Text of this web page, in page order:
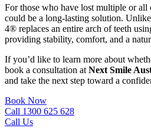
For those who have lost multiple or all
could be a long-lasting solution.
4® replaces an entire arch of teeth
providing stability, comfort, and a
If you’d like to learn more about
book a consultation at Next Smile
and take the next step toward a
Book Now
Call 1300 625 628
Call Us